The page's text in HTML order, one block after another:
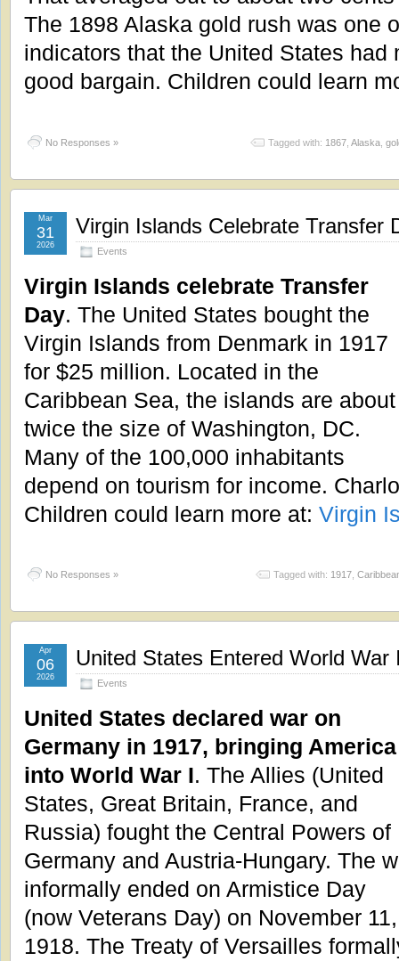
The 1898 Alaska gold rush was one
indicators that the United States had
good bargain. Children could learn
No Responses » Tagged with: 1867 Alaska
Virgin Islands Celebrate Transfer
Events
Mar
31
2026
Virgin Islands celebrate Transfer
Day. The United States bought the
Virgin Islands from Denmark in 1917
for $25 million. Located in the
Caribbean Sea, the islands are about
twice the size of Washington, DC.
Many of the 100,000 inhabitants
depend on tourism for income.
Children could learn more at: Virgin
No Responses » Tagged with: 1917,
United States Entered World War
Events
Apr
06
2026
United States declared war on
Germany in 1917, bringing America
into World War I. The Allies (United
States, Great Britain, France, and
Russia) fought the Central Powers of
Germany and Austria-Hungary. The
informally ended on Armistice Day
(now Veterans Day) on November 11,
1918. The Treaty of Versailles